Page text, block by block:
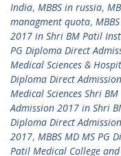
India, MBBS in russia,
managment quota,
2017 in Shri BM Patil
PG Diploma Direct
Medical Sciences &
Diploma Direct
Medical Sciences Shri
Admission 2017 in Shri
Diploma Direct
2017, MBBS MD MS PG
Patil Medical College